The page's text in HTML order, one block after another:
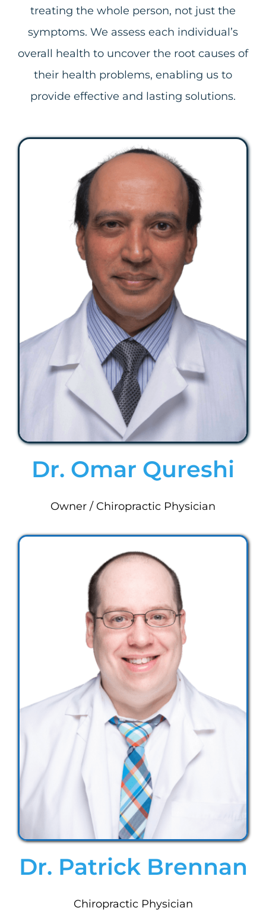
treating the whole person, not just the
symptoms. We assess each individual’s
overall health to uncover the root causes of
their health problems, enabling us to
provide effective and lasting solutions.
Dr. Omar Qureshi
Owner / Chiropractic Physician
Dr. Patrick Brennan
Chiropractic Physician